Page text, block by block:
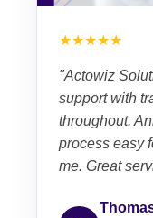
★★★★★
"Actowiz
support with
throughout.
process easy
me. Great